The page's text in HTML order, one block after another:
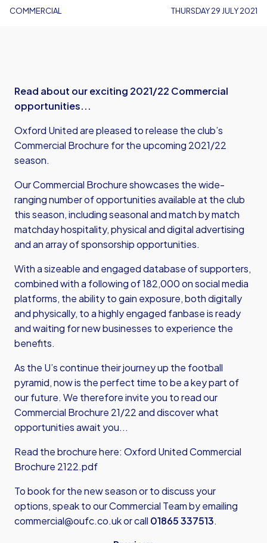
COMMERCIAL THURSDAY 29 JULY 2021
Read about our exciting 2021/22 Commercial
opportunities...
Oxford United are pleased to release the club’s
Commercial Brochure for the upcoming 2021/22
season.
Our Commercial Brochure showcases the wide-
ranging number of opportunities available at the club
this season, including seasonal and match by match
matchday hospitality, physical and digital advertising
and an array of sponsorship opportunities.
With a sizeable and engaged database of supporters,
combined with a following of 182,000 on social media
platforms, the ability to gain exposure, both digitally
and physically, to a highly engaged fanbase is ready
and waiting for new businesses to experience the
benefits.
As the U’s continue their journey up the football
pyramid, now is the perfect time to be a key part of
our future. We therefore invite you to read our
Commercial Brochure 21/22 and discover what
opportunities await you...
Read the brochure here: Oxford United Commercial
Brochure 2122.pdf
To book for the new season or to discuss your
options, speak to our Commercial Team by emailing
commercial@oufc.co.ukor call 01865 337513.